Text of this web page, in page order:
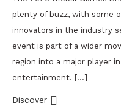
plenty of buzz, with some
innovators in the industry
event is part of a wider
region into a major player
entertainment. […]
Discover